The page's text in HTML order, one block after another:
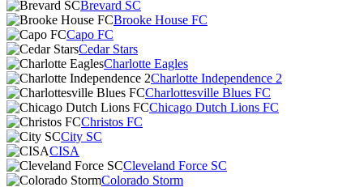
Brevard SC
Brooke House FC
Capo FC
Cedar Stars
Charlotte Eagles
Charlotte Independence 2
Charlottesville Blues FC
Chicago Dutch Lions FC
Christos FC
City SC
CISA
Cleveland Force SC
Colorado Storm